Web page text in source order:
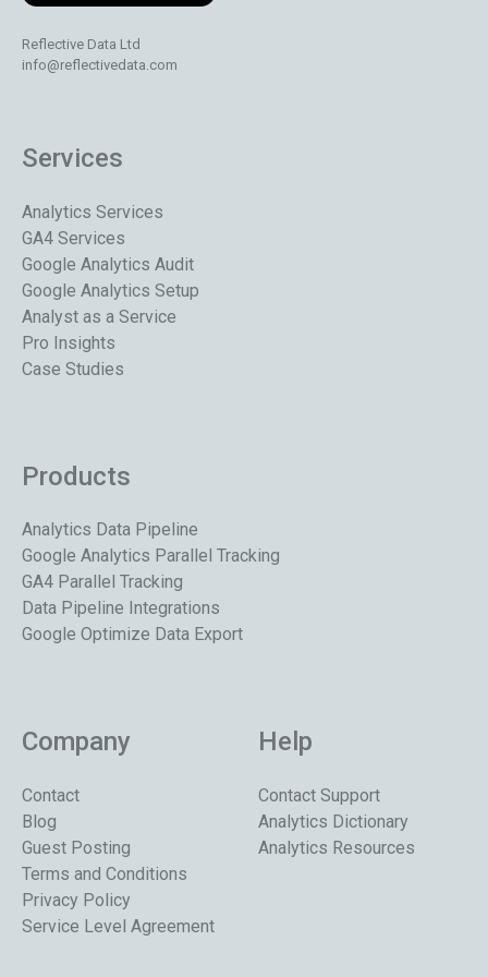
Reflective Data Ltd
info@reflectivedata.com
Services
Analytics Services
GA4 Services
Google Analytics Audit
Google Analytics Setup
Analyst as a Service
Pro Insights
Case Studies
Products
Analytics Data Pipeline
Google Analytics Parallel Tracking
GA4 Parallel Tracking
Data Pipeline Integrations
Google Optimize Data Export
Company
Contact
Blog
Guest Posting
Terms and Conditions
Privacy Policy
Service Level Agreement
Help
Contact Support
Analytics Dictionary
Analytics Resources